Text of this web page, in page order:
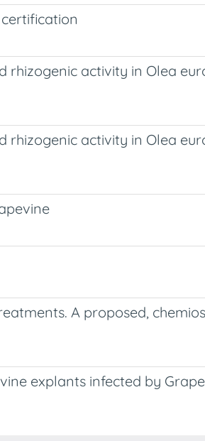
activity in Olea
activity in Olea
A proposed,
explants infected by